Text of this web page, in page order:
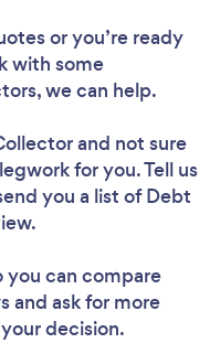
or you’re ready
with some
we can help.
and not sure
for you. Tell us
you a list of Debt
you can compare
and ask for more
decision.